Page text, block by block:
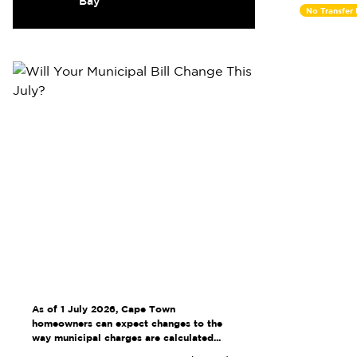
No Transfer
As of 1 July 2026, Cape Town
homeowners can expect changes to the
way municipal charges are calculated...